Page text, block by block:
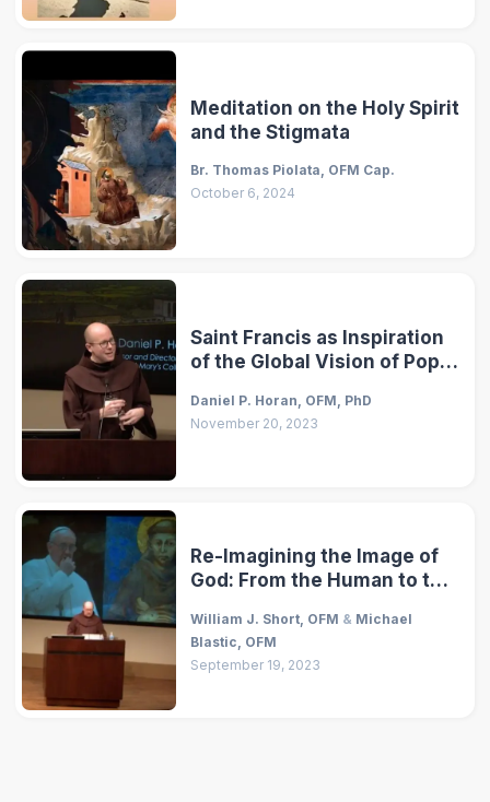
Meditation on the Holy Spirit
and the Stigmata
Br. Thomas Piolata, OFM Cap.
October 6, 2024
Saint Francis as Inspiration
of the Global Vision of Pope
Daniel P. Horan, OFM, PhD
November 20, 2023
Re-Imagining the Image of
God: From the Human to the
William J. Short, OFM & Michael
Blastic, OFM
September 19, 2023